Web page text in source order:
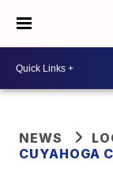
NEWS
CUYAHOGA